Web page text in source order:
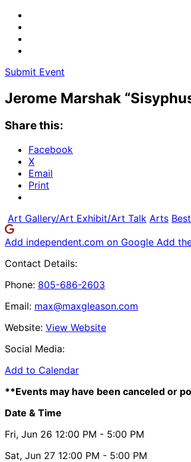
Submit Event
Jerome Marshak
Share this:
Facebook
X
Email
Print
Art Gallery/Art Exhibit/Art Talk Arts
Add independent.com on Google Add
Contact Details:
Phone: 805-686-2603
Email: max@maxgleason.com
Website: View Website
Social Media:
Add to Calendar
**Events may have been canceled or
Date & Time
Fri, Jun 26 12:00 PM - 5:00 PM
Sat, Jun 27 12:00 PM - 5:00 PM